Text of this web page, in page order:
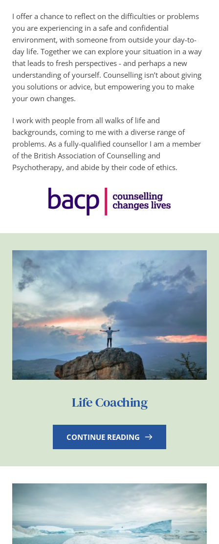
I offer a chance to reflect on the difficulties or problems
you are experiencing in a safe and confidential
environment, with someone from outside your day-to-
day life. Together we can explore your situation in a way
that leads to fresh perspectives - and perhaps a new
understanding of yourself. Counselling isn’t about giving
you solutions or advice, but empowering you to make
your own changes.
I work with people from all walks of life and
backgrounds, coming to me with a diverse range of
problems. As a fully-qualified counsellor I am a member
of the British Association of Counselling and
Psychotherapy, and abide by their code of ethics.
Life Coaching
CONTINUE READING